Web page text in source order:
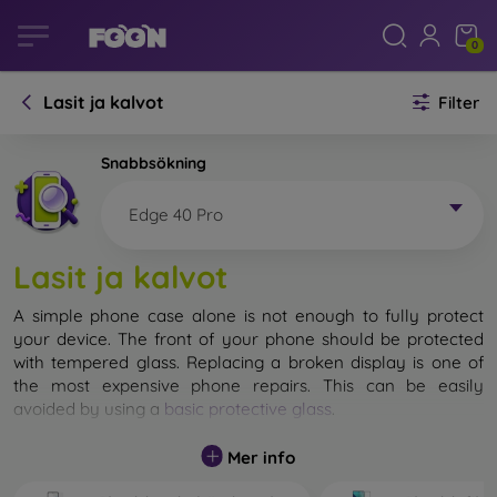
0
Lasit ja kalvot Filter
Snabbsökning
Edge 40 Pro
Lasit ja kalvot
A simple phone case alone is not enough to fully protect
your device. The front of your phone should be protected
with tempered glass. Replacing a broken display is one of
the most expensive phone repairs. This can be easily
avoided by using a basic protective glass
While unbreakable glass for mobile phones does not exist, in
most cases the display remains undamaged when dropped.
Mer info